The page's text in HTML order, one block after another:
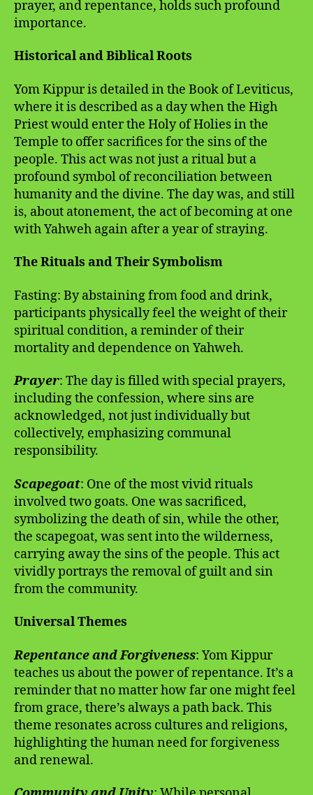
prayer, and repentance, holds such profound
importance.
Historical and Biblical Roots
Yom Kippur is detailed in the Book of Leviticus,
where it is described as a day when the High
Priest would enter the Holy of Holies in the
Temple to offer sacrifices for the sins of the
people. This act was not just a ritual but a
profound symbol of reconciliation between
humanity and the divine. The day was, and still
is, about atonement, the act of becoming at one
with Yahweh again after a year of straying.
The Rituals and Their Symbolism
Fasting: By abstaining from food and drink,
participants physically feel the weight of their
spiritual condition, a reminder of their
mortality and dependence on Yahweh.
Prayer: The day is filled with special prayers,
including the confession, where sins are
acknowledged, not just individually but
collectively, emphasizing communal
responsibility.
Scapegoat: One of the most vivid rituals
involved two goats. One was sacrificed,
symbolizing the death of sin, while the other,
the scapegoat, was sent into the wilderness,
carrying away the sins of the people. This act
vividly portrays the removal of guilt and sin
from the community.
Universal Themes
Repentance and Forgiveness: Yom Kippur
teaches us about the power of repentance. It’s a
reminder that no matter how far one might feel
from grace, there’s always a path back. This
theme resonates across cultures and religions,
highlighting the human need for forgiveness
and renewal.